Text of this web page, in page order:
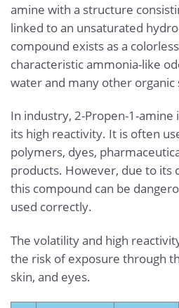
amine with a structure
linked to an unsaturated
compound exists as a
characteristic ammonia-like
water and many other organic
In industry, 2-Propen-1-amine
its high reactivity. It is often
polymers, dyes,
products. However, due to its
this compound can be
used correctly.
The volatility and high
the risk of exposure through
skin, and eyes.